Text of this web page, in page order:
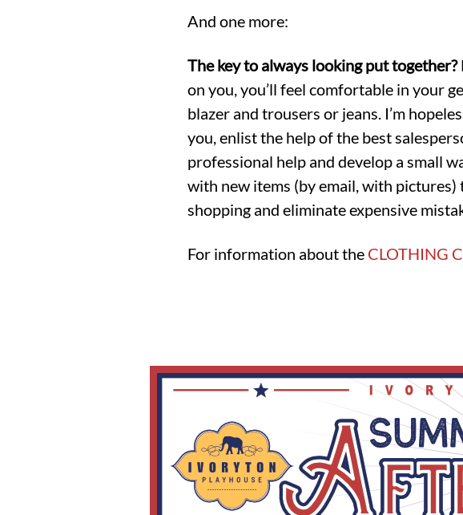
And one more:
The key to always looking put together?
on you, you’ll feel comfortable in your
blazer and trousers or jeans. I’m
you, enlist the help of the best
professional help and develop a small
with new items (by email, with pictures)
shopping and eliminate expensive
For information about the CLOTHING